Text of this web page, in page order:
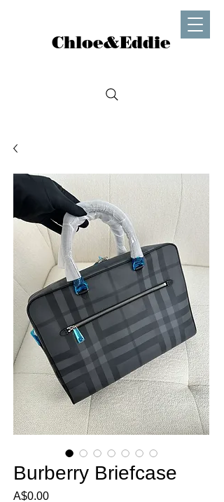
Chloe&Eddie
Burberry Briefcase
A$0.00Price